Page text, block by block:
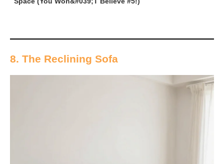
8. The Reclining Sofa